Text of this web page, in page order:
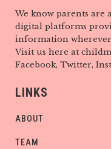
We know parents are
digital platforms
information
Visit us here at
Facebook, Twitter,
LINKS
ABOUT
TEAM